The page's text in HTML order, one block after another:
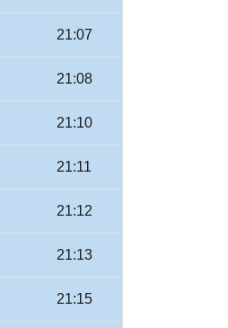
21:07
21:08
21:10
21:11
21:12
21:13
21:15